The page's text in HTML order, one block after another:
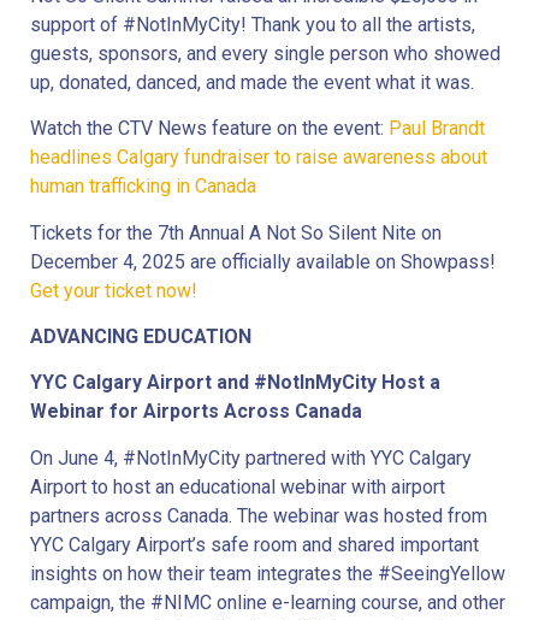
support of #NotInMyCity! Thank you to all the artists,
guests, sponsors, and every single person who showed
up, donated, danced, and made the event what it was.
Watch the CTV News feature on the event: Paul Brandt
headlines Calgary fundraiser to raise awareness about
human trafficking in Canada
Tickets for the 7th Annual A Not So Silent Nite on
December 4, 2025 are officially available on Showpass!
Get your ticket now!
ADVANCING EDUCATION
YYC Calgary Airport and #NotInMyCity Host a
Webinar for Airports Across Canada
On June 4, #NotInMyCity partnered with YYC Calgary
Airport to host an educational webinar with airport
partners across Canada. The webinar was hosted from
YYC Calgary Airport’s safe room and shared important
insights on how their team integrates the #SeeingYellow
campaign, the #NIMC online e-learning course, and other